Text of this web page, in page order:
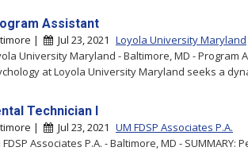
Assistant
| Jul 23, 2021 Loyola University Maryland
University Maryland - Baltimore, MD - Program
at Loyola University Maryland seeks a
Technician I
| Jul 23, 2021 UM FDSP Associates P.A.
FDSP Associates P.A. - Baltimore, MD -